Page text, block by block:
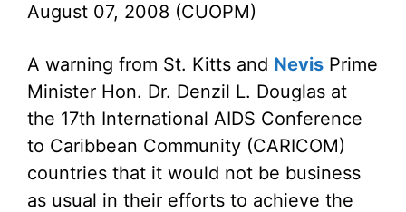
August 07, 2008 (CUOPM)
A warning from St. Kitts and Nevis Prime
Minister Hon. Dr. Denzil L. Douglas at
the 17th International AIDS Conference
to Caribbean Community (CARICOM)
countries that it would not be business
as usual in their efforts to achieve the